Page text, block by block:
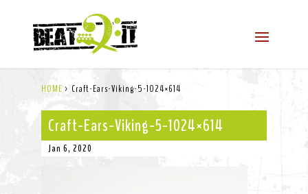
HOME > Craft-Ears-Viking-5-1024×614
Craft-Ears-Viking-5-1024×614
Jan 6, 2020